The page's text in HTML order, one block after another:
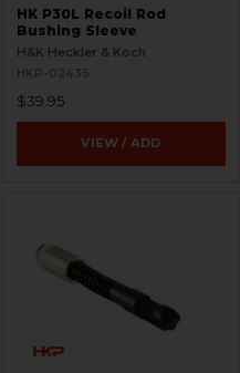
HK P30L Recoil Rod
Bushing Sleeve
H&K Heckler & Koch
HKP-02435
$39.95
VIEW / ADD